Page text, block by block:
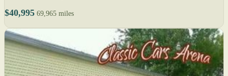
$40,995 69,965 miles